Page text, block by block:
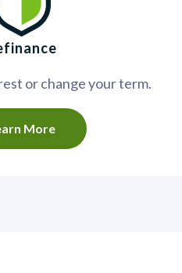
or change your term.
More